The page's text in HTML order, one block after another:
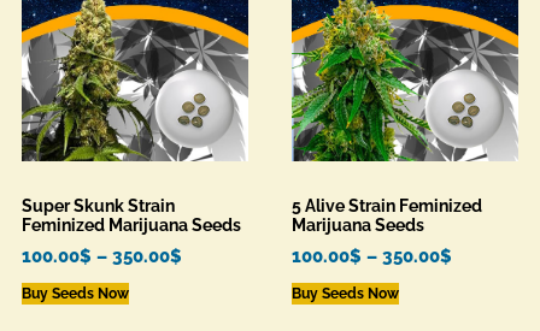
Super Skunk Strain
Feminized Marijuana Seeds
100.00$ – 350.00$
Buy Seeds Now
5 Alive Strain Feminized
Marijuana Seeds
100.00$ – 350.00$
Buy Seeds Now